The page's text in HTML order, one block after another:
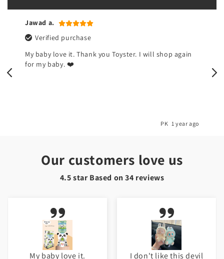
Our customers love us
4.5 star Based on34 reviews
My baby love it.
I don't like this devil
Jawad a.
Verified purchase
My baby love it. Thank you Toyster. I will shop again
for my baby. ❤️
PK 1 year ago